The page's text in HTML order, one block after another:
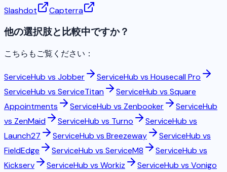
Slashdot
Capterra
他の選択肢と比較中ですか？
こちらもご覧ください：
ServiceHub vs Jobber ServiceHub vs Housecall Pro
ServiceHub vs ServiceTitan ServiceHub vs Square
Appointments
ServiceHub vs Zenbooker
ServiceHub
vs ZenMaid ServiceHub vs Turno
ServiceHub vs
Launch27
ServiceHub vs Breezeway
ServiceHub vs
FieldEdge
ServiceHub vs ServiceM8
ServiceHub vs
Kickserv
ServiceHub vs Workiz ServiceHub vs Vonigo